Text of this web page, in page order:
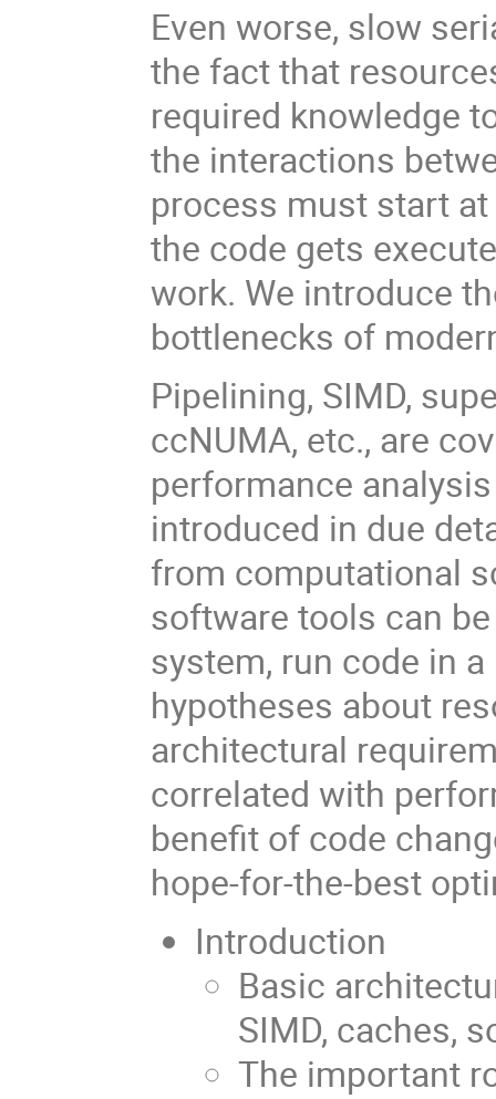
Even worse, slow
the fact that
required knowledge
the interactions
process must start
the code gets
work. We introduce
bottlenecks of
Pipelining, SIMD,
ccNUMA, etc., are
performance
introduced in due
from computational
software tools can
system, run code in
hypotheses about
architectural
correlated with
benefit of code
hope-for-the-best
Introduction
Basic
SIMD, caches,
The important